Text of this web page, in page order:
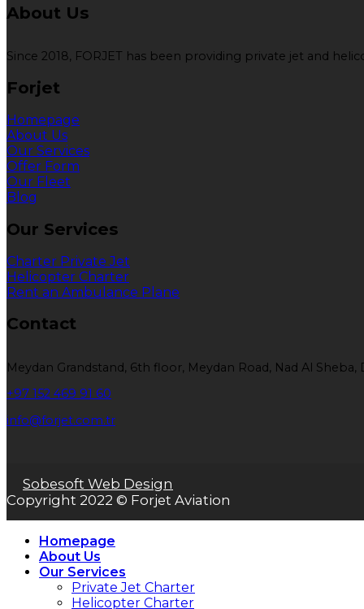
About Us
Since 2018, FORJET has been providing private jet and
Forjet
Homepage
About Us
Our Services
Offer Form
Our Fleet
Blog
Our Services
Charter Private Jet
Helicopter Charter
Rent an Ambulance Plane
Contact
Meydan Grandstand, 6th floor, Meydan Road, Nad Al Sheba,
+97 152 469 91 60
info@forjet.com.tr
Sobesoft Web Design
Copyright 2022 © Forjet Aviation
Homepage
About Us
Our Services
Private Jet Charter
Helicopter Charter